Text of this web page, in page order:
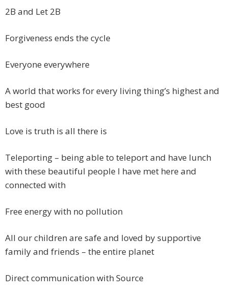
2B and Let 2B
Forgiveness ends the cycle
Everyone everywhere
A world that works for every living thing’s highest and
best good
Love is truth is all there is
Teleporting – being able to teleport and have lunch
with these beautiful people I have met here and
connected with
Free energy with no pollution
All our children are safe and loved by supportive
family and friends – the entire planet
Direct communication with Source